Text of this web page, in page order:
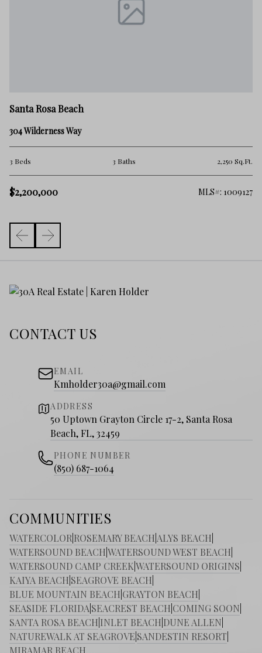
Santa Rosa Beach
304 Wilderness Way
3 Beds 3 Baths 2,250 Sq.Ft.
$2,200,000 MLS#: 1009127
CONTACT US
EMAIL
Kmholder30a@gmail.com
ADDRESS
50 Uptown Grayton Circle 17-2, Santa Rosa
Beach, FL, 32459
PHONE NUMBER
(850) 687-1064
COMMUNITIES
WATERCOLOR ROSEMARY BEACH ALYS BEACH
WATERSOUND BEACHWATERSOUND WEST BEACH
WATERSOUND CAMP CREEKWATERSOUND ORIGINS
KAIYA BEACH SEAGROVE BEACH
BLUE MOUNTAIN BEACH GRAYTON BEACH
SEASIDE FLORIDA SEACREST BEACH COMING SOON
SANTA ROSA BEACH INLET BEACH DUNE ALLEN
NATUREWALK AT SEAGROVE SANDESTIN RESORT
MIRAMAR BEACH